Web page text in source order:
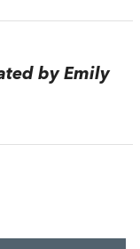
by Emily